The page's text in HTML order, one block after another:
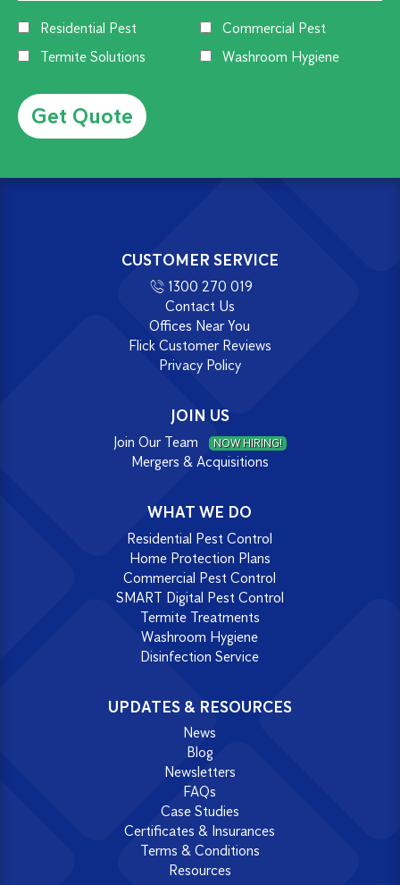
Residential Pest
Commercial Pest
Termite Solutions
Washroom Hygiene
CUSTOMER SERVICE
1300 270 019
Contact Us
Offices Near You
Flick Customer Reviews
Privacy Policy
JOIN US
Join Our Team NOW HIRING!
Mergers & Acquisitions
WHAT WE DO
Residential Pest Control
Home Protection Plans
Commercial Pest Control
SMART Digital Pest Control
Termite Treatments
Washroom Hygiene
Disinfection Service
UPDATES & RESOURCES
News
Blog
Newsletters
FAQs
Case Studies
Certificates & Insurances
Terms & Conditions
Resources